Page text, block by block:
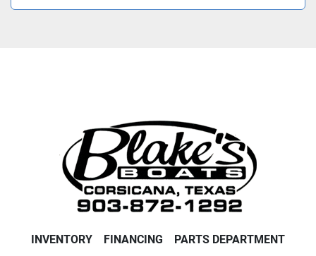
INVENTORY FINANCING PARTS DEPARTMENT